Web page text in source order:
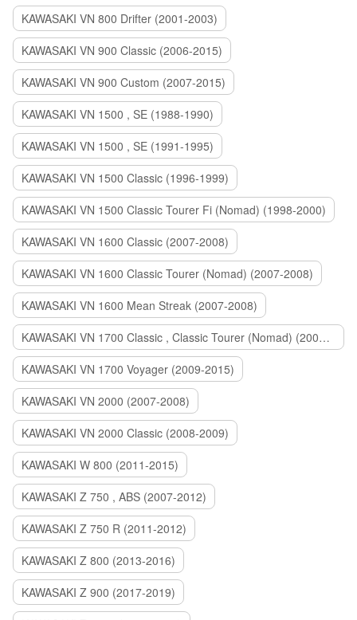
KAWASAKI VN 800 Drifter (2001-2003)
KAWASAKI VN 900 Classic (2006-2015)
KAWASAKI VN 900 Custom (2007-2015)
KAWASAKI VN 1500 , SE (1988-1990)
KAWASAKI VN 1500 , SE (1991-1995)
KAWASAKI VN 1500 Classic (1996-1999)
KAWASAKI VN 1500 Classic Tourer Fi (Nomad) (1998-2000)
KAWASAKI VN 1600 Classic (2007-2008)
KAWASAKI VN 1600 Classic Tourer (Nomad) (2007-2008)
KAWASAKI VN 1600 Mean Streak (2007-2008)
KAWASAKI VN 1700 Classic , Classic Tourer (Nomad) (2009-2014)
KAWASAKI VN 1700 Voyager (2009-2015)
KAWASAKI VN 2000 (2007-2008)
KAWASAKI VN 2000 Classic (2008-2009)
KAWASAKI W 800 (2011-2015)
KAWASAKI Z 750 , ABS (2007-2012)
KAWASAKI Z 750 R (2011-2012)
KAWASAKI Z 800 (2013-2016)
KAWASAKI Z 900 (2017-2019)